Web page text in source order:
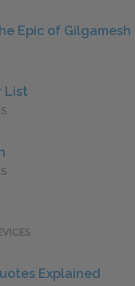
Epic of Gilgamesh
List
Explained